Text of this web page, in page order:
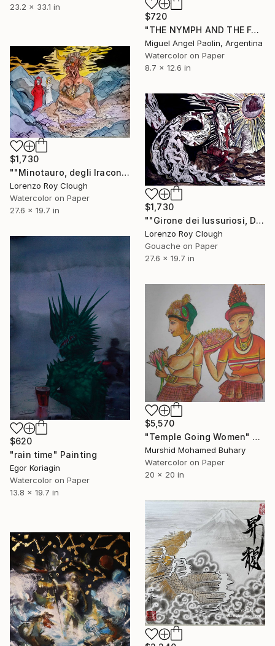
23.2 x 33.1 in
$720
"THE NYMPH AND THE FAUN" Painting
Miguel Angel Paolin, Argentina
Watercolor on Paper
8.7 x 12.6 in
$1,730
""Minotauro, degli Iracondi", from Dante's Inferno."" Painting
Lorenzo Roy Clough
Watercolor on Paper
27.6 x 19.7 in
$1,730
""Girone dei lussuriosi, Dante's Inferno."" Painting
Lorenzo Roy Clough
Gouache on Paper
27.6 x 19.7 in
$620
"rain time" Painting
Egor Koriagin
Watercolor on Paper
13.8 x 19.7 in
$5,570
"Temple Going Women" Painting
Murshid Mohamed Buhary
Watercolor on Paper
20 x 20 in